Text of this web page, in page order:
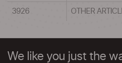
3926 OTHER
We like you just the